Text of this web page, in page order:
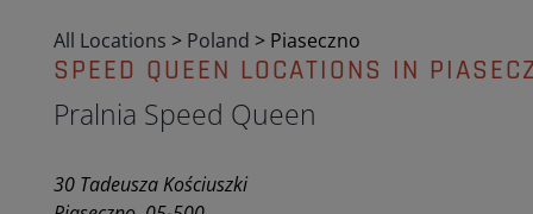
All Locations > Poland > Piaseczno
SPEED QUEEN LOCATIONS IN
Pralnia Speed Queen
30 Tadeusza Kościuszki